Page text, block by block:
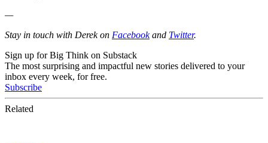
—
Stay in touch with Derek on Facebookand Twitter.
Sign up for Big Think on Substack
The most surprising and impactful new stories delivered to your
inbox every week, for free.
Subscribe
Related